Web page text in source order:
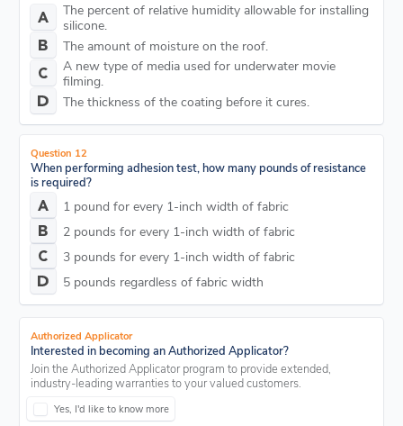
The percent of relative humidity allowable for installing
silicone.
The amount of moisture on the roof.
A new type of media used for underwater movie
filming.
The thickness of the coating before it cures.
Question 12
When performing adhesion test, how many pounds of resistance
is required?
1 pound for every 1-inch width of fabric
2 pounds for every 1-inch width of fabric
3 pounds for every 1-inch width of fabric
5 pounds regardless of fabric width
Authorized Applicator
Interested in becoming an Authorized Applicator?
Join the Authorized Applicator program to provide extended,
industry-leading warranties to your valued customers.
Yes, I'd like to know more